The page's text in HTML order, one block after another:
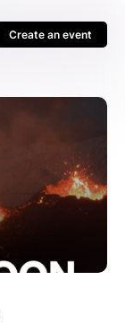
Create an event